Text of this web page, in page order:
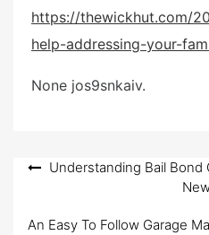
https://thewickhut.com/
help-addressing-your-
None jos9snkaiv.
PostUnderstanding Bail Bond
An Easy To Follow Garage